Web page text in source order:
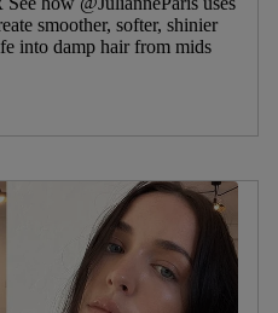
smoother, softer, shinier
into damp hair from mids